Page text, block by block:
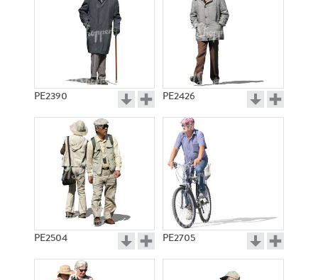
PE2390 PE2426
PE2504 PE2705